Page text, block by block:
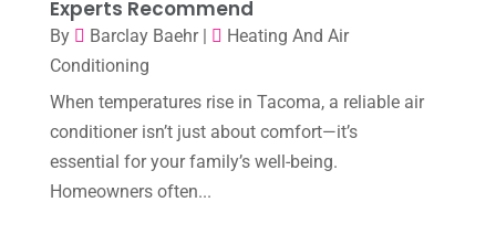
July 2022(9)
June 2022
(6)
May 2022
April 2022(2)
March 2022(5)
Experts Recommend
By Barclay Baehr|
Heating And Air
Conditioning
When temperatures rise in Tacoma, a reliable air
conditioner isn’t just about comfort—it’s
essential for your family’s well-being.
Homeowners often...